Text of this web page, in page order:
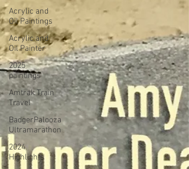
Acrylic and
Oil Paintings
Acrylic and
Oil Painter
2025
paintings
Amtrak Train
Travel
BadgerPalooza
Ultramarathon
2024
Highlights